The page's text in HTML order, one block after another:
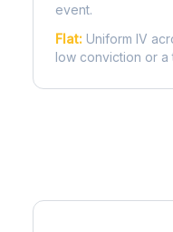
event.
Flat: Uniform IV
low conviction or a